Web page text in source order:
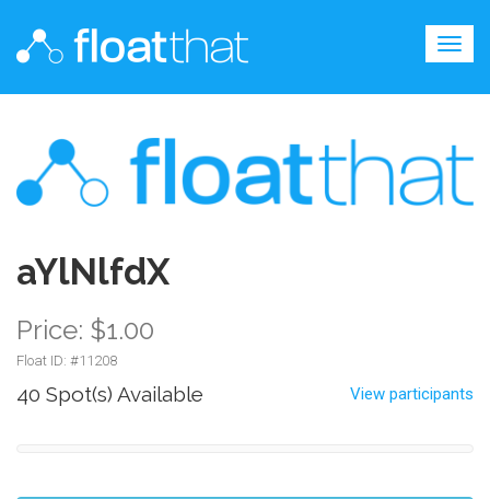
aYlNlfdX
Price: $1.00
Float ID: #11208
40 Spot(s) Available View participants